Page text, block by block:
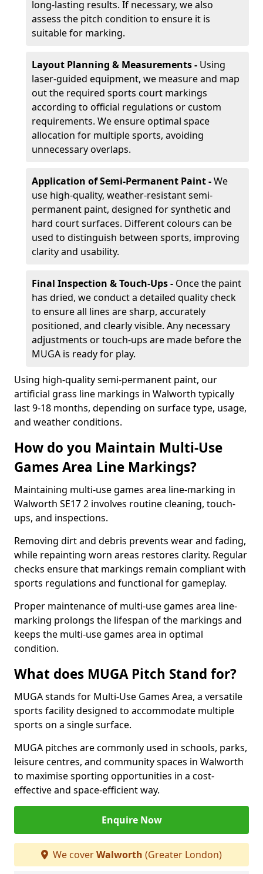
long-lasting results. If necessary, we also
assess the pitch condition to ensure it is
suitable for marking.
Layout Planning & Measurements - Using
laser-guided equipment, we measure and map
out the required sports court markings
according to official regulations or custom
requirements. We ensure optimal space
allocation for multiple sports, avoiding
unnecessary overlaps.
Application of Semi-Permanent Paint -We
use high-quality, weather-resistant semi-
permanent paint, designed for synthetic and
hard court surfaces. Different colours can be
used to distinguish between sports, improving
clarity and usability.
Final Inspection & Touch-Ups - Once the paint
has dried, we conduct a detailed quality check
to ensure all lines are sharp, accurately
positioned, and clearly visible. Any necessary
adjustments or touch-ups are made before the
MUGA is ready for play.
Using high-quality semi-permanent paint, our
artificial grass line markings in Walworth typically
last 9-18 months, depending on surface type, usage,
and weather conditions.
How do you Maintain Multi-Use
Games Area Line Markings?
Maintaining multi-use games area line-marking in
Walworth SE17 2 involves routine cleaning, touch-
ups, and inspections.
Removing dirt and debris prevents wear and fading,
while repainting worn areas restores clarity. Regular
checks ensure that markings remain compliant with
sports regulations and functional for gameplay.
Proper maintenance of multi-use games area line-
marking prolongs the lifespan of the markings and
keeps the multi-use games area in optimal
condition.
What does MUGA Pitch Stand for?
MUGA stands for Multi-Use Games Area, a versatile
sports facility designed to accommodate multiple
sports on a single surface.
MUGA pitches are commonly used in schools, parks,
leisure centres, and community spaces in Walworth
to maximise sporting opportunities in a cost-
effective and space-efficient way.
Enquire Now
We coverWalworth (Greater London)